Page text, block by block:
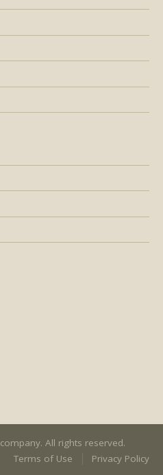
company. All rights reserved.
Terms of Use
Privacy Policy